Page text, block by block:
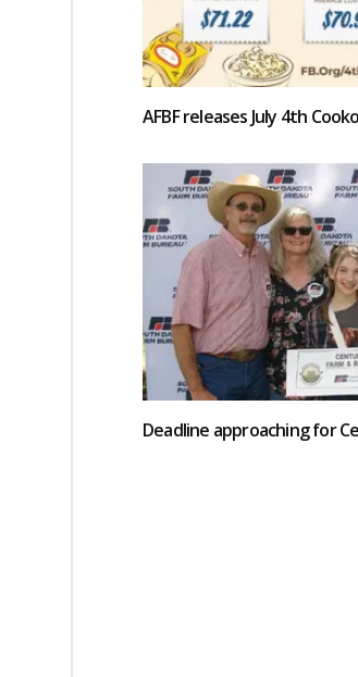
AFBF releases July 4th
Deadline approaching for